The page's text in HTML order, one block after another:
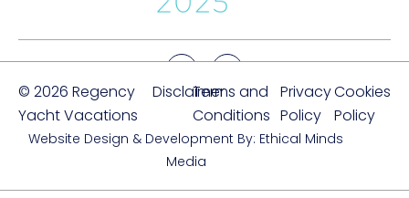
© 2026 Regency
Yacht Vacations
DisclaimerTerms and
Conditions
Privacy
Policy
Cookies
Policy
Website Design & Development By: Ethical Minds
Media